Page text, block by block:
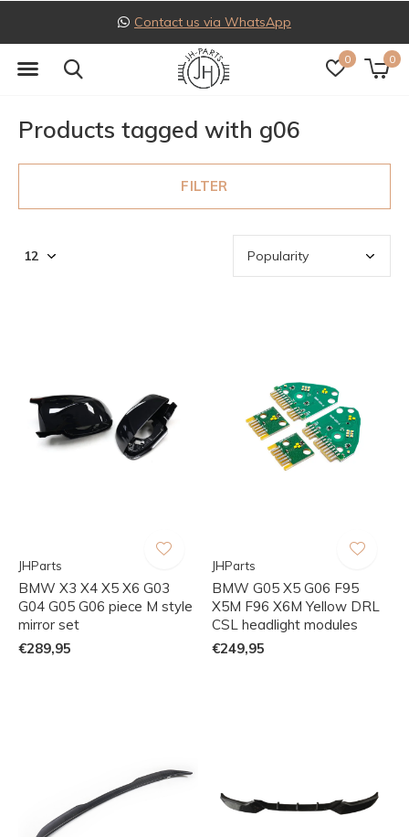
0 0
Contact us via WhatsApp
Products tagged with g06
FILTER
JHParts
BMW X3 X4 X5 X6 G03
G04 G05 G06 piece M style
mirror set
€289,95
JHParts
BMW G05 X5 G06 F95
X5M F96 X6M Yellow DRL
CSL headlight modules
€249,95